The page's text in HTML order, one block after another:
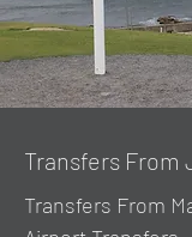
Transfers From
Transfers From